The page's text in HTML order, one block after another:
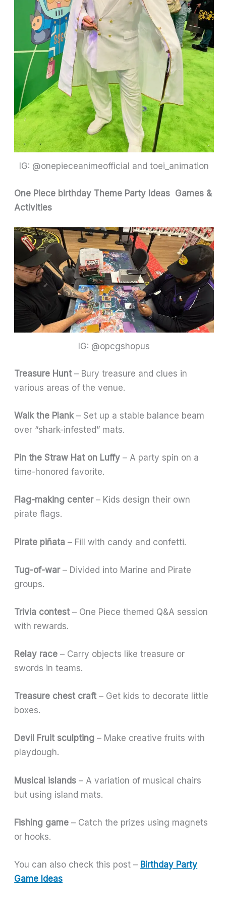
IG: @onepieceanimeofficial and toei_animation
One Piece birthday Theme Party Ideas Games &
Activities
IG: @opcgshopus
Treasure Hunt – Bury treasure and clues in
various areas of the venue.
Walk the Plank– Set up a stable balance beam
over “shark-infested” mats.
Pin the Straw Hat on Luffy – A party spin on a
time-honored favorite.
Flag-making center– Kids design their own
pirate flags.
Pirate piñata – Fill with candy and confetti.
Tug-of-war– Divided into Marine and Pirate
groups.
Trivia contest – One Piece themed Q&A session
with rewards.
Relay race – Carry objects like treasure or
swords in teams.
Treasure chest craft– Get kids to decorate little
boxes.
Devil Fruit sculpting – Make creative fruits with
playdough.
Musical islands – A variation of musical chairs
but using island mats.
Fishing game – Catch the prizes using magnets
or hooks.
You can also check this post – Birthday Party
Game Ideas